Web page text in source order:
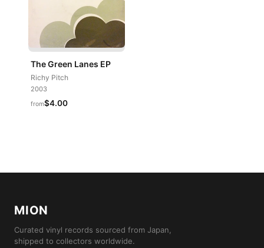
The Green Lanes EP
Richy Pitch
2003
from$4.00
MION
Curated vinyl records sourced from Japan,
shipped to collectors worldwide.